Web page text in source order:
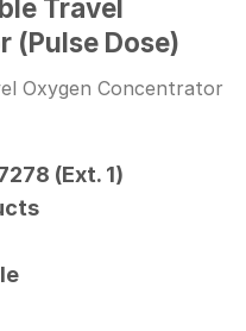
Travel
(Pulse Dose)
Oxygen Concentrator
(Ext. 1)